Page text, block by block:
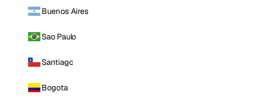
Buenos Aires
Sao Paulo
Santiago
Bogota